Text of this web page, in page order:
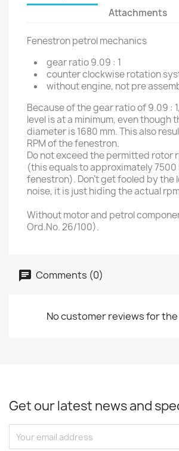
Attachments
Fenestron petrol mechanics
gear ratio 9.09 : 1
counter clockwise rotation
without engine, not pre
Because of the gear ratio of 9.09 :
level is at a minimum, even though
diameter is 1680 mm. This also
RPM of the fenestron.
Do not exceed the permitted rotor
(this equals to approximately
fenestron). Don't get fooled by the
noise, it is just hiding the actual
Without motor and petrol
Ord.No. 26/100).
Comments (0)
No customer reviews for
Get our latest news and